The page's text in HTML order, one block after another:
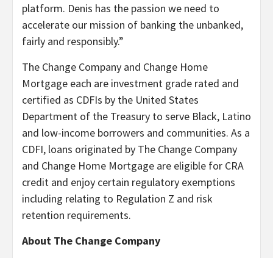
platform. Denis has the passion we need to
accelerate our mission of banking the unbanked,
fairly and responsibly.”
The Change Company and Change Home
Mortgage each are investment grade rated and
certified as CDFIs by the United States
Department of the Treasury to serve Black, Latino
and low-income borrowers and communities. As a
CDFI, loans originated by The Change Company
and Change Home Mortgage are eligible for CRA
credit and enjoy certain regulatory exemptions
including relating to Regulation Z and risk
retention requirements.
About The Change Company